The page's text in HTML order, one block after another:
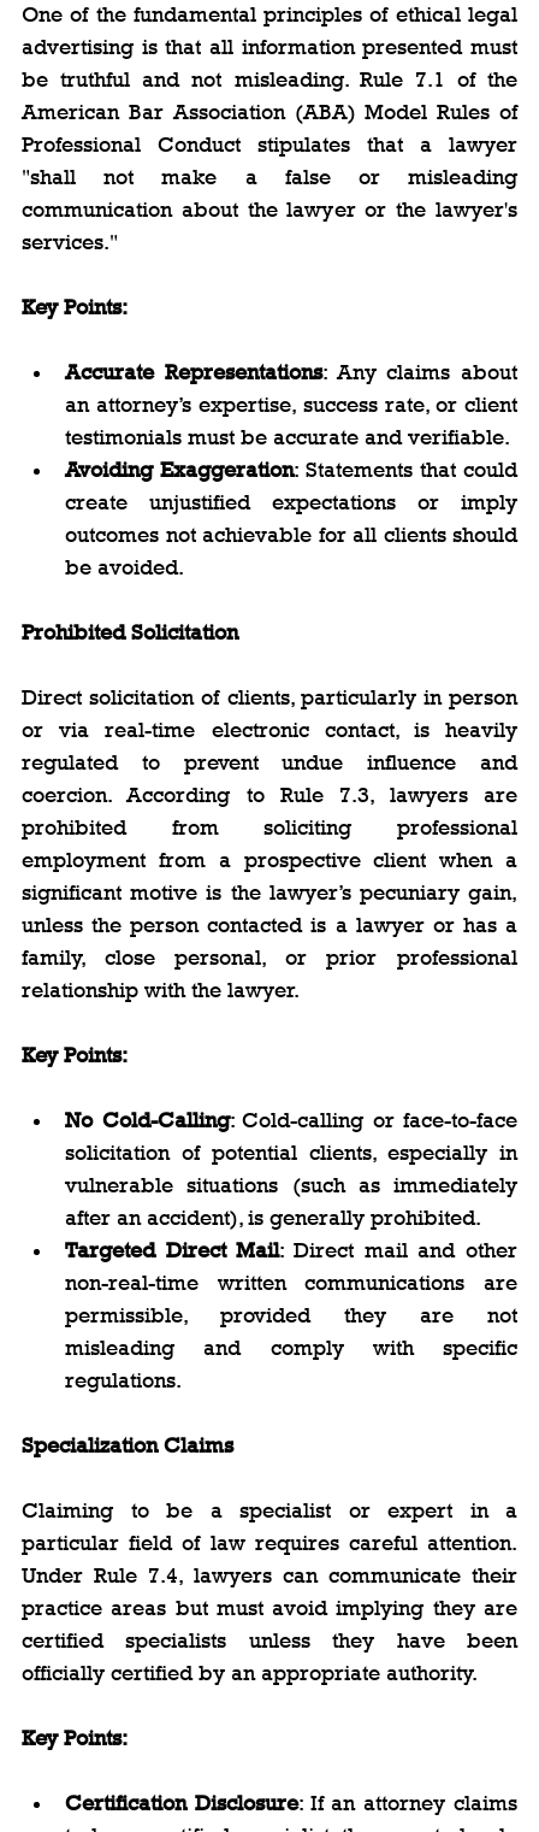
One of the fundamental principles of ethical legal
advertising is that all information presented must
be truthful and not misleading. Rule 7.1 of the
American Bar Association (ABA) Model Rules of
Professional Conduct stipulates that a lawyer
"shall not make a false or misleading
communication about the lawyer or the lawyer's
services."
Key Points:
Accurate Representations: Any claims about
an attorney’s expertise, success rate, or client
testimonials must be accurate and verifiable.
Avoiding Exaggeration: Statements that could
create unjustified expectations or imply
outcomes not achievable for all clients should
be avoided.
Prohibited Solicitation
Direct solicitation of clients, particularly in person
or via real-time electronic contact, is heavily
regulated to prevent undue influence and
coercion. According to Rule 7.3, lawyers are
prohibited from soliciting professional
employment from a prospective client when a
significant motive is the lawyer’s pecuniary gain,
unless the person contacted is a lawyer or has a
family, close personal, or prior professional
relationship with the lawyer.
Key Points:
No Cold-Calling: Cold-calling or face-to-face
solicitation of potential clients, especially in
vulnerable situations (such as immediately
after an accident), is generally prohibited.
Targeted Direct Mail: Direct mail and other
non-real-time written communications are
permissible, provided they are not
misleading and comply with specific
regulations.
Specialization Claims
Claiming to be a specialist or expert in a
particular field of law requires careful attention.
Under Rule 7.4, lawyers can communicate their
practice areas but must avoid implying they are
certified specialists unless they have been
officially certified by an appropriate authority.
Key Points:
Certification Disclosure: If an attorney claims